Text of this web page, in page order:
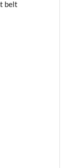
Nav+ Pk]
Pack]
belt